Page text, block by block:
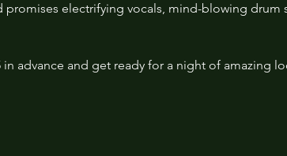
promises electrifying vocals, mind-blowing
advance and get ready for a night of amazing